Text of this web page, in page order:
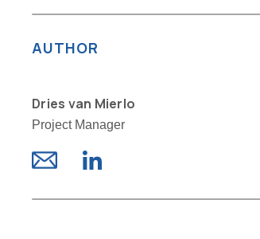
AUTHOR
Dries van Mierlo
Project Manager